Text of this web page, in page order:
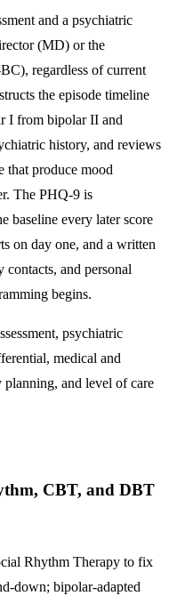
and a psychiatric
(MD) or the
regardless of current
the episode timeline
I from bipolar II and
history, and reviews
that produce mood
The PHQ-9 is
baseline every later score
on day one, and a written
contacts, and personal
begins.
psychiatric
medical and
and level of care
CBT, and DBT
Rhythm Therapy to fix
down; bipolar-adapted